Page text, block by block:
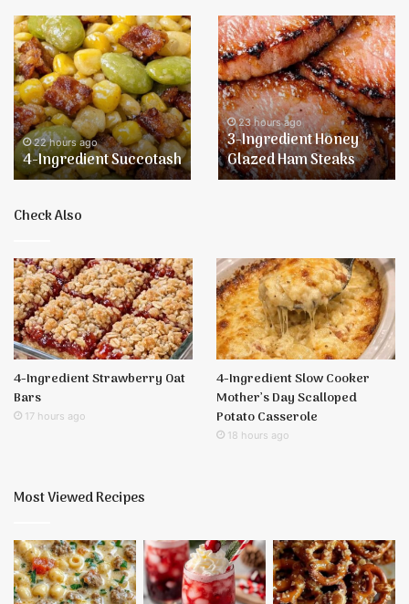
4-
Ingredient
Succotash
22 hours ago
4-Ingredient Succotash
3-
Ingredient
Honey
Glazed
Ham
Steaks23 hours ago
3-Ingredient Honey
Glazed Ham Steaks
Check Also
4-Ingredient Strawberry Oat
Bars
17 hours ago
4-Ingredient Slow Cooker
Mother’s Day Scalloped
Potato Casserole
18 hours ago
Most Viewed Recipes